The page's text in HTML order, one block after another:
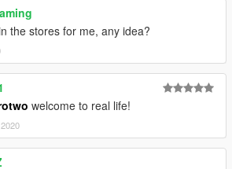
the stores for me, any idea?
welcome to real life!